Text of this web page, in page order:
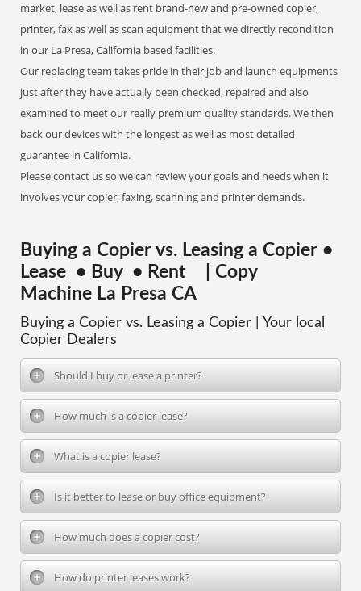
market, lease as well as rent brand-new and pre-owned copier,
printer, fax as well as scan equipment that we directly recondition
in our La Presa, California based facilities.
Our replacing team takes pride in their job and launch equipments
just after they have actually been checked, repaired and also
examined to meet our really premium quality standards. We then
back our devices with the longest as well as most detailed
guarantee in California.
Please contact us so we can review your goals and needs when it
involves your copier, faxing, scanning and printer demands.
Buying a Copier vs. Leasing a Copier •
Lease • Buy • Rent | Copy
Machine La Presa CA
Buying a Copier vs. Leasing a Copier | Your local
Copier Dealers
Should I buy or lease a printer?
How much is a copier lease?
What is a copier lease?
Is it better to lease or buy office equipment?
How much does a copier cost?
How do printer leases work?